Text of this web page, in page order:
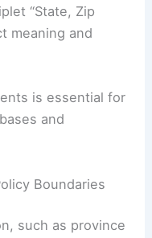
“State, Zip
meaning and
is essential for
and
Boundaries
such as province